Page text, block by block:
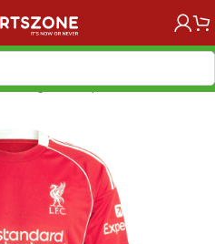
League/Liverpool FC